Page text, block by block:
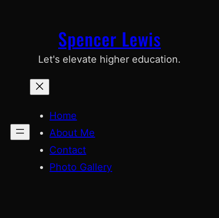
Spencer Lewis
Let's elevate higher education.
Home
About Me
Contact
Photo Gallery